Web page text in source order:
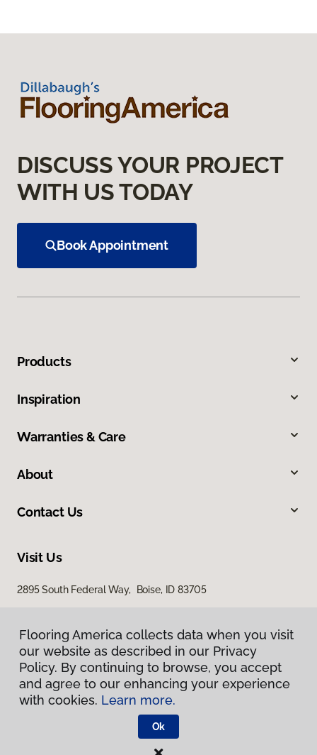
DISCUSS YOUR PROJECT
WITH US TODAY
Book Appointment
Products
Inspiration
Warranties & Care
About
Contact Us
Visit Us
2895 South Federal Way, Boise, ID 83705
Privacy Policy
Flooring America collects data when you visit
our website as described in our Privacy
Policy. By continuing to browse, you accept
and agree to our enhancing your experience
with cookies. Learn more.
Ok